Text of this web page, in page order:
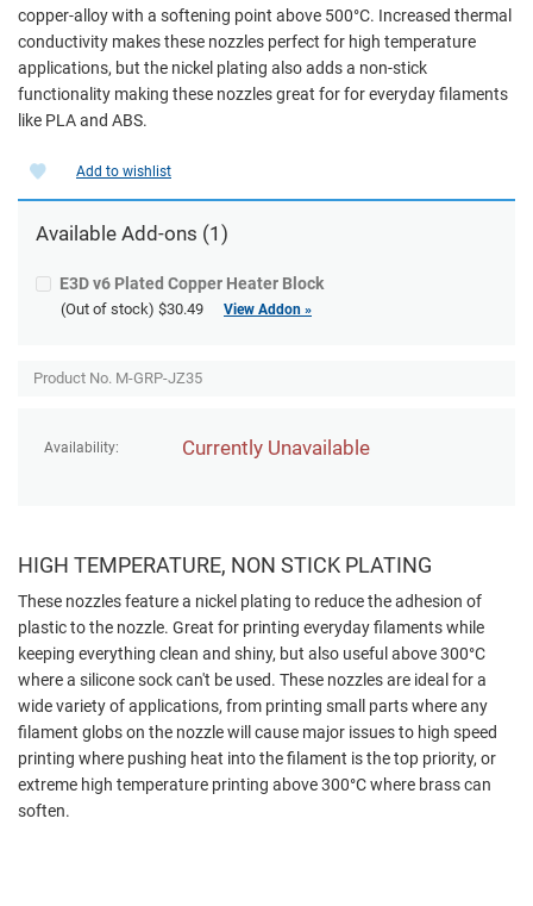
copper-alloy with a softening point above 500°C. Increased thermal
conductivity makes these nozzles perfect for high temperature
applications, but the nickel plating also adds a non-stick
functionality making these nozzles great for for everyday filaments
like PLA and ABS.
Availability: Currently Unavailable
Add to wishlist
Available Add-ons (1)
E3D v6 Plated Copper Heater Block
(Out of stock) $30.49 View Addon »
Product No. M-GRP-JZ35
HIGH TEMPERATURE, NON STICK PLATING
These nozzles feature a nickel plating to reduce the adhesion of
plastic to the nozzle. Great for printing everyday filaments while
keeping everything clean and shiny, but also useful above 300°C
where a silicone sock can't be used. These nozzles are ideal for a
wide variety of applications, from printing small parts where any
filament globs on the nozzle will cause major issues to high speed
printing where pushing heat into the filament is the top priority, or
extreme high temperature printing above 300°C where brass can
soften.